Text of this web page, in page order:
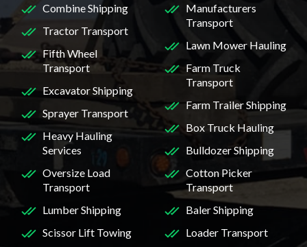
Combine Shipping
Tractor Transport
Fifth Wheel
Transport
Excavator Shipping
Sprayer Transport
Heavy Hauling
Services
Oversize Load
Transport
Manufacturers
Transport
Lawn Mower Hauling
Farm Truck
Transport
Farm Trailer Shipping
Box Truck Hauling
Bulldozer Shipping
Cotton Picker
Transport
Lumber Shipping
Scissor Lift Towing
Baler Shipping
Loader Transport